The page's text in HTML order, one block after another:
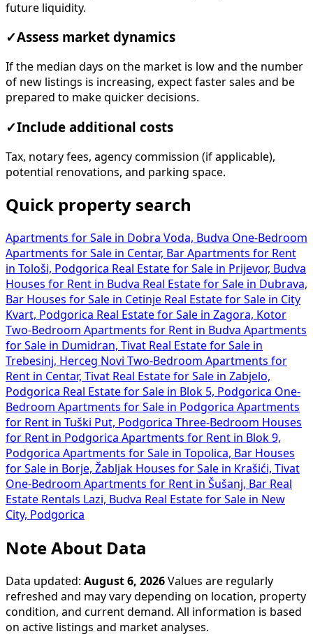
future liquidity.
✓Assess market dynamics
If the median days on the market is low and the number
of new listings is increasing, expect faster sales and be
prepared to make quicker decisions.
✓Include additional costs
Tax, notary fees, agency commission (if applicable),
potential renovations, and parking space.
Quick property search
Apartments for Sale in Dobra Voda, Budva One-Bedroom
Apartments for Sale in Centar, Bar Apartments for Rent
in Tološi, Podgorica Real Estate for Sale in Prijevor, Budva
Houses for Rent in Budva Real Estate for Sale in Dubrava,
Bar Houses for Sale in Cetinje Real Estate for Sale in City
Kvart, Podgorica Real Estate for Sale in Zagora, Kotor
Two-Bedroom Apartments for Rent in Budva Apartments
for Sale in Dumidran, Tivat Real Estate for Sale in
Trebesinj, Herceg Novi Two-Bedroom Apartments for
Rent in Centar, Tivat Real Estate for Sale in Zabjelo,
Podgorica Real Estate for Sale in Blok 5, Podgorica One-
Bedroom Apartments for Sale in Podgorica Apartments
for Rent in Tuški Put, Podgorica Three-Bedroom Houses
for Rent in Podgorica Apartments for Rent in Blok 9,
Podgorica Apartments for Sale in Topolica, Bar Houses
for Sale in Borje, Žabljak Houses for Sale in Krašići, Tivat
One-Bedroom Apartments for Rent in Šušanj, Bar Real
Estate Rentals Lazi, Budva Real Estate for Sale in New
City, Podgorica
Note About Data
Data updated: August 6, 2026 Values are regularly
refreshed and may vary depending on location, property
condition, and current demand. All information is based
on active listings and market analyses.